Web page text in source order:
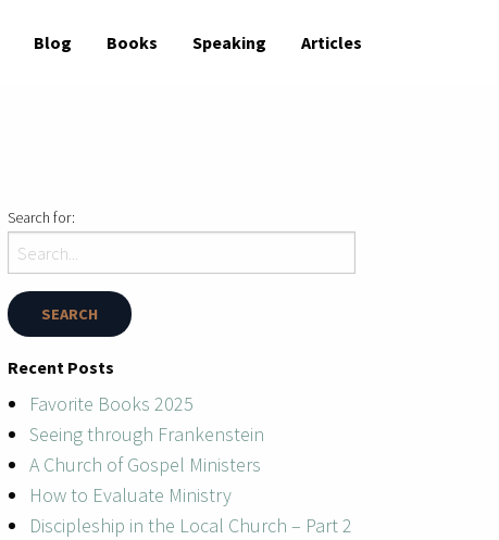
Blog Books Speaking Articles
Search for:
Recent Posts
Favorite Books 2025
Seeing through Frankenstein
A Church of Gospel Ministers
How to Evaluate Ministry
Discipleship in the Local Church – Part 2